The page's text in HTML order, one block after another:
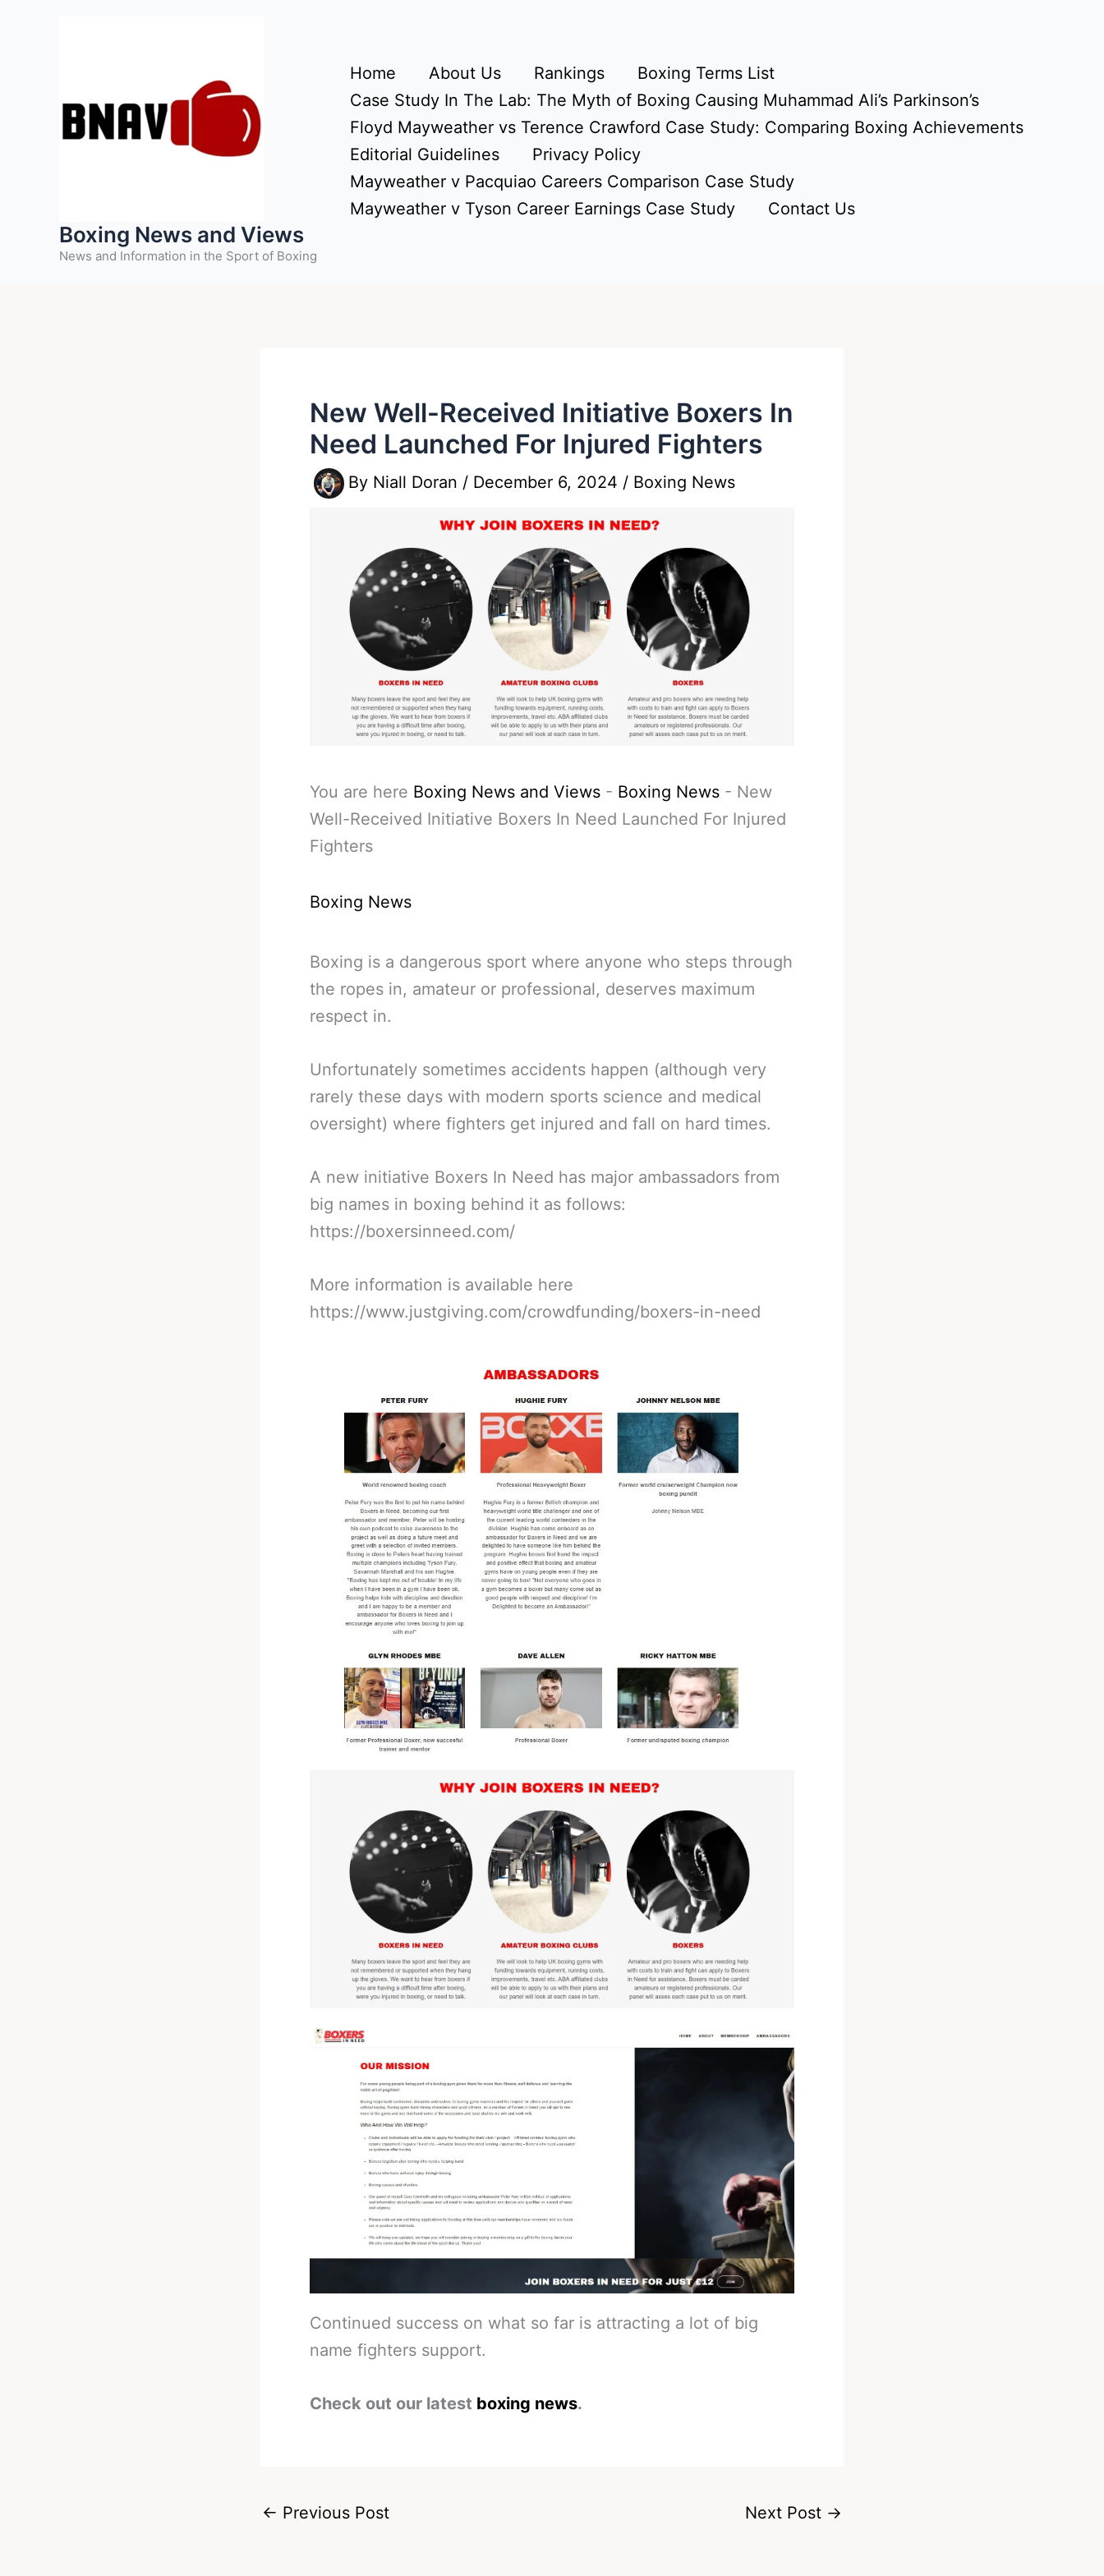
Boxing News and Views
News and Information in the Sport of Boxing
Home About Us Rankings
Boxing Terms List
Case Study In The Lab: The Myth of Boxing Causing Muhammad Ali’s Parkinson’s
Floyd Mayweather vs Terence Crawford Case Study: Comparing Boxing Achievements
Editorial Guidelines
Privacy Policy
Mayweather v Pacquiao Careers Comparison Case Study
Mayweather v Tyson Career Earnings Case Study
Contact Us
New Well-Received Initiative Boxers In
Need Launched For Injured Fighters
By Niall Doran / December 6, 2024 / Boxing News
You are here Boxing News and Views - Boxing News - New
Well-Received Initiative Boxers In Need Launched For Injured
Fighters
Boxing News
Boxing is a dangerous sport where anyone who steps through
the ropes in, amateur or professional, deserves maximum
respect in.
Unfortunately sometimes accidents happen (although very
rarely these days with modern sports science and medical
oversight) where fighters get injured and fall on hard times.
A new initiative Boxers In Need has major ambassadors from
big names in boxing behind it as follows:
https://boxersinneed.com/
More information is available here
https://www.justgiving.com/crowdfunding/boxers-in-need
Continued success on what so far is attracting a lot of big
name fighters support.
Check out our latest boxing news.
← Previous Post Next Post →